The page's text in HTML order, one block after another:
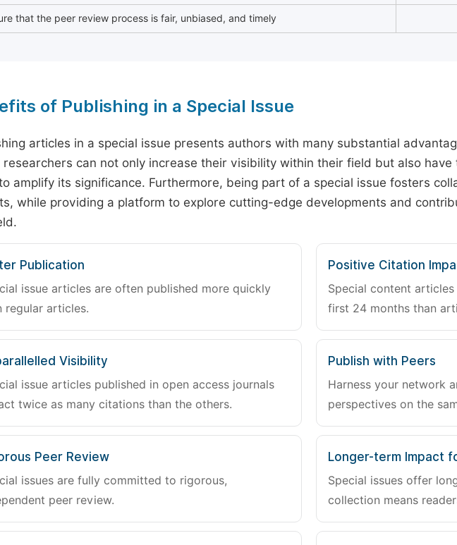
that the peer review process is fair, unbiased, and timely
of Publishing in a Special Issue
articles in a special issue presents authors with many substantial
researchers can not only increase their visibility within their field but also
amplify its significance. Furthermore, being part of a special issue fosters
while providing a platform to explore cutting-edge developments and
Publication
issue articles are often published more quickly
regular articles.
Positive Citation
Special content
first 24 months than
Visibility
issue articles published in open access journals
twice as many citations than the others.
Publish with Peers
Harness your network
perspectives on the
Peer Review
issues are fully committed to rigorous,
peer review.
Longer-term Impact
Special issues offer
collection means